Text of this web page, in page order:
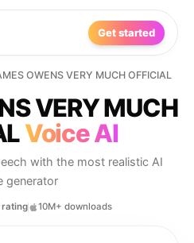
Get started
OWENS VERY MUCH OFFICIAL
VERY MUCH
Voice AI
with the most realistic AI
generator
rating 10M+ downloads